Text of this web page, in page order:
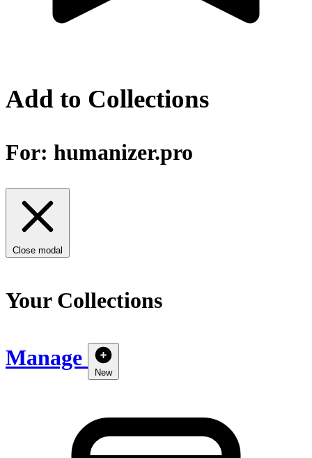
Add to Collections
For: humanizer.pro
Close modal
Your Collections
Manage
New